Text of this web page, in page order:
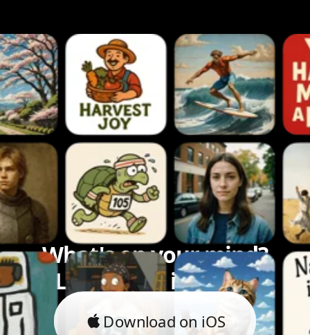
What's on your mind?
Let's bring it to life.
Download on iOS